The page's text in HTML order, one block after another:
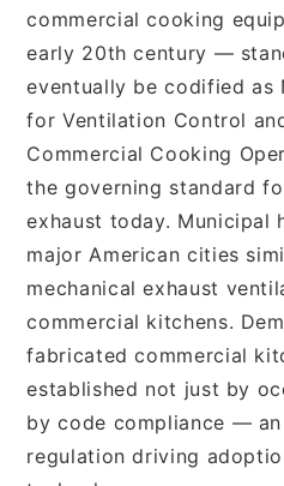
commercial cooking
early 20th century —
eventually be codified as
for Ventilation Control
Commercial Cooking
the governing standard
exhaust today. Municipal
major American cities
mechanical exhaust
commercial kitchens.
fabricated commercial
established not just by
by code compliance —
regulation driving